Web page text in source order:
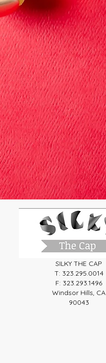
SILKY THE CAP
T: 323.295.0014
F: 323.293.1496
Windsor Hills, CA
90043